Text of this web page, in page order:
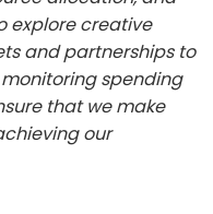
explore creative
and partnerships to
monitoring spending
that we make
our